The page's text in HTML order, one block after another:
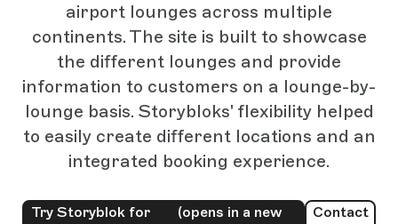
airport lounges across multiple
continents. The site is built to showcase
the different lounges and provide
information to customers on a lounge-by-
lounge basis. Storybloks' flexibility helped
to easily create different locations and an
integrated booking experience.
Try Storyblok for
(opens in a new
Contact